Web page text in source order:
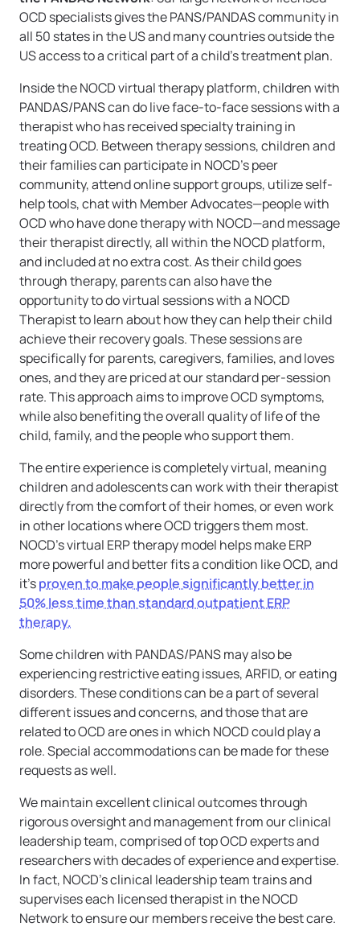
OCD specialists gives the PANS/PANDAS community in
all 50 states in the US and many countries outside the
US access to a critical part of a child’s treatment plan.
Inside the NOCD virtual therapy platform, children with
PANDAS/PANS can do live face-to-face sessions with a
therapist who has received specialty training in
treating OCD. Between therapy sessions, children and
their families can participate in NOCD’s peer
community, attend online support groups, utilize self-
help tools, chat with Member Advocates—people with
OCD who have done therapy with NOCD—and message
their therapist directly, all within the NOCD platform,
and included at no extra cost. As their child goes
through therapy, parents can also have the
opportunity to do virtual sessions with a NOCD
Therapist to learn about how they can help their child
achieve their recovery goals. These sessions are
specifically for parents, caregivers, families, and loves
ones, and they are priced at our standard per-session
rate. This approach aims to improve OCD symptoms,
while also benefiting the overall quality of life of the
child, family, and the people who support them.
The entire experience is completely virtual, meaning
children and adolescents can work with their therapist
directly from the comfort of their homes, or even work
in other locations where OCD triggers them most.
NOCD’s virtual ERP therapy model helps make ERP
more powerful and better fits a condition like OCD, and
it’sproven to make people significantly better in
50% less time than standard outpatient ERP
therapy.
Some children with PANDAS/PANS may also be
experiencing restrictive eating issues, ARFID, or eating
disorders. These conditions can be a part of several
different issues and concerns, and those that are
related to OCD are ones in which NOCD could play a
role. Special accommodations can be made for these
requests as well.
We maintain excellent clinical outcomes through
rigorous oversight and management from our clinical
leadership team, comprised of top OCD experts and
researchers with decades of experience and expertise.
In fact, NOCD’s clinical leadership team trains and
supervises each licensed therapist in the NOCD
Network to ensure our members receive the best care.